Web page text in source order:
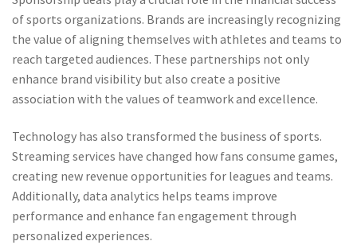
of sports organizations. Brands are increasingly recognizing
the value of aligning themselves with athletes and teams to
reach targeted audiences. These partnerships not only
enhance brand visibility but also create a positive
association with the values of teamwork and excellence.
Technology has also transformed the business of sports.
Streaming services have changed how fans consume games,
creating new revenue opportunities for leagues and teams.
Additionally, data analytics helps teams improve
performance and enhance fan engagement through
personalized experiences.